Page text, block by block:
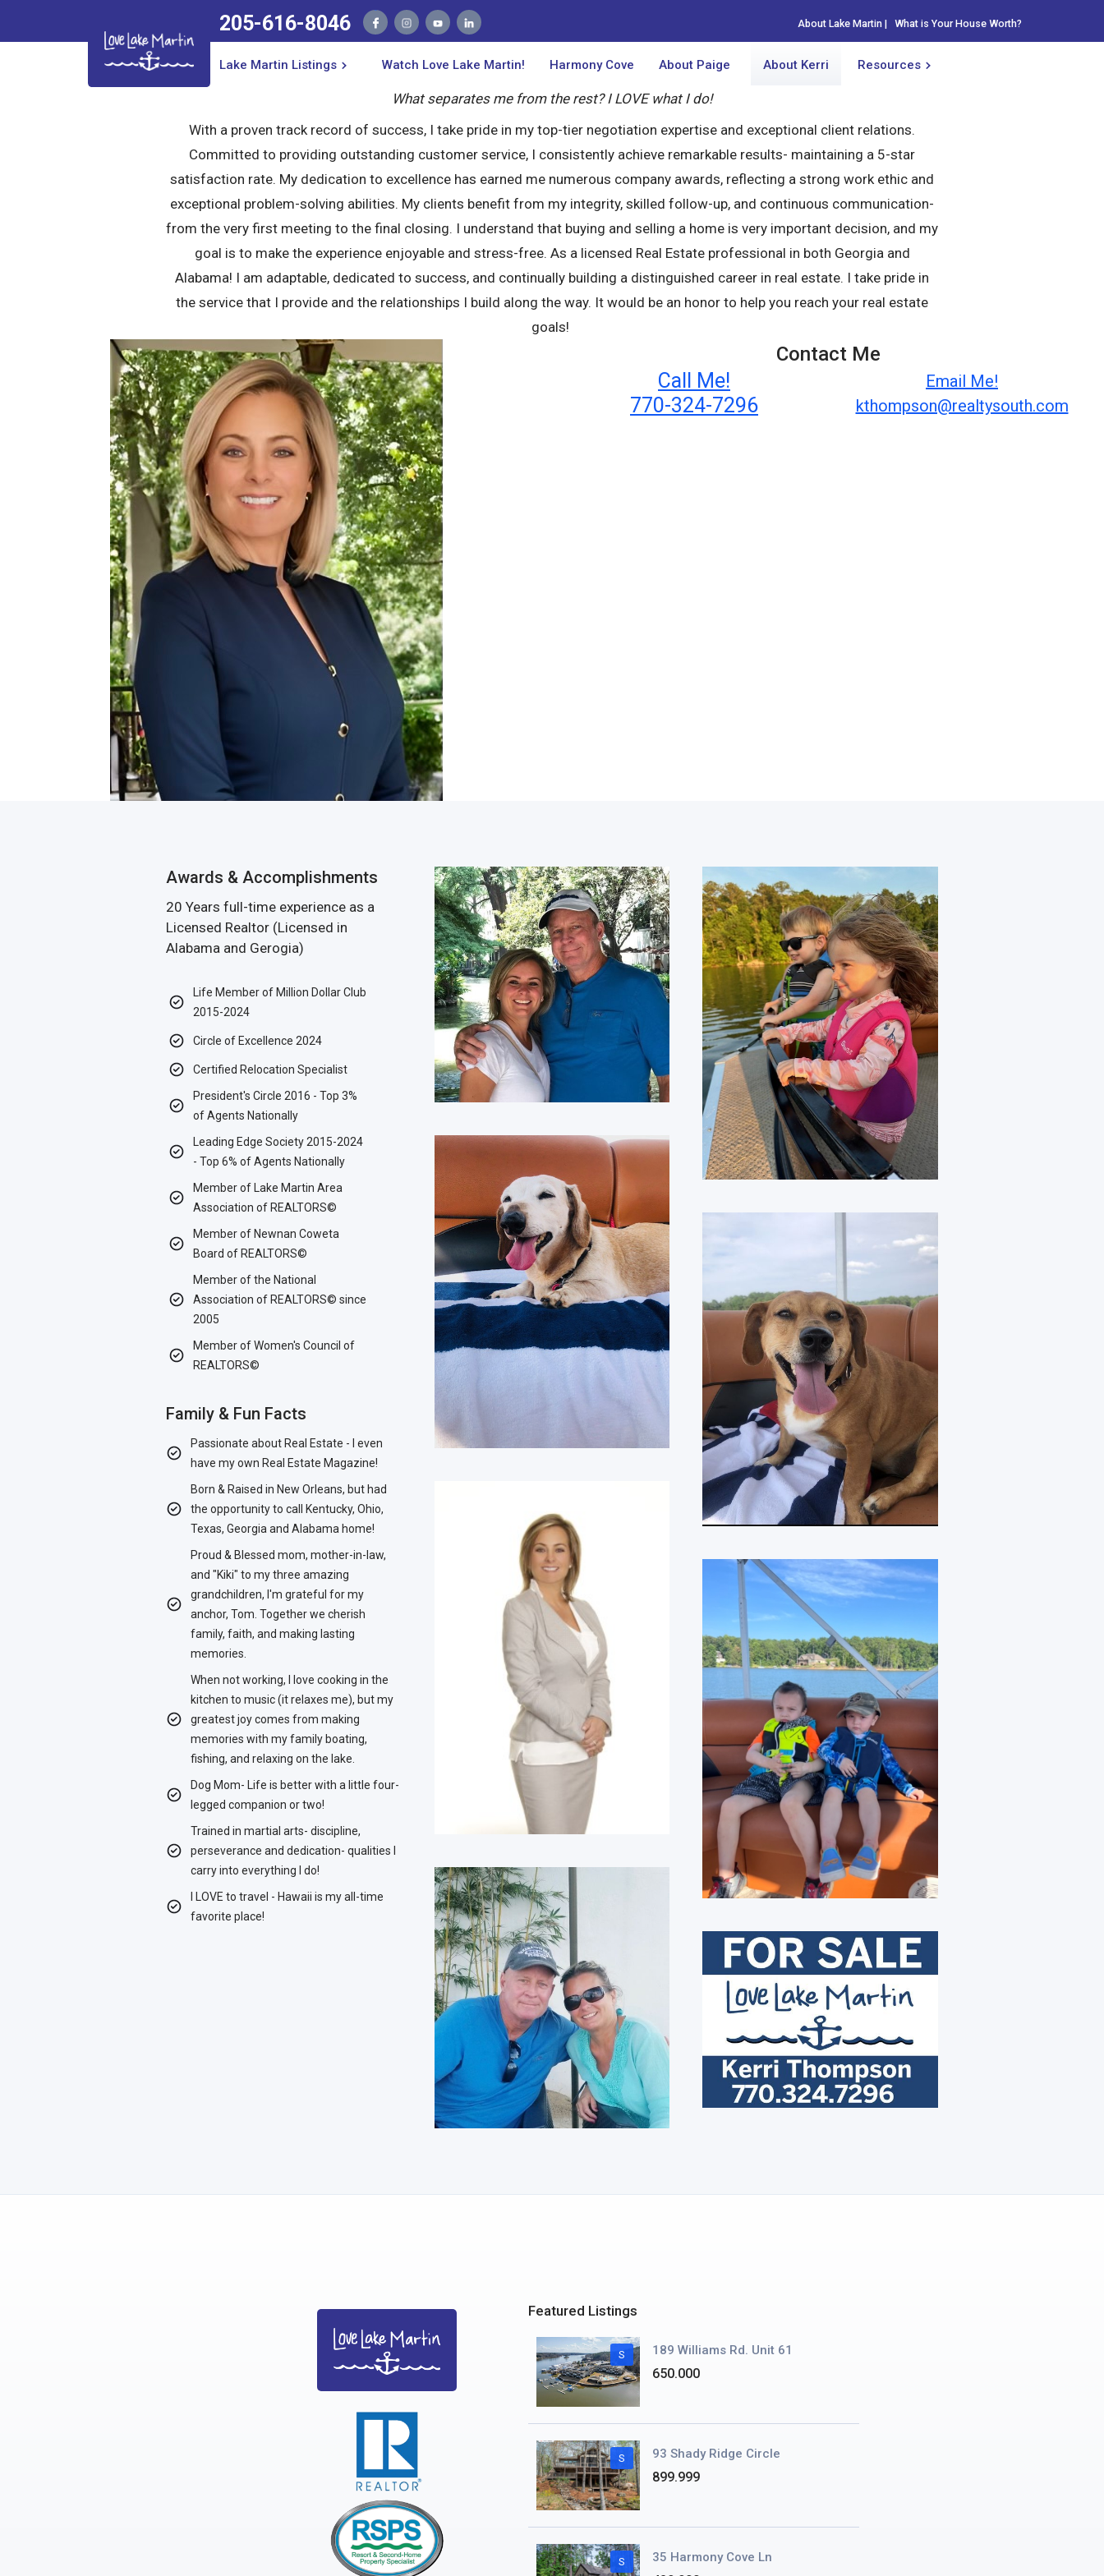
205-616-8046 About Lake Martin | What is Your House Worth?
Lake Martin Listings Watch Love Lake Martin! Harmony Cove About Paige About Kerri Resources
205-616-8046 About Lake Martin | What is Your House Worth?
Lake Martin Listings Watch Love Lake Martin! Harmony Cove About Paige About Kerri Resources
Kerri Thompson
Realtor
About Me
What separates me from the rest? I LOVE what I do!
With a proven track record of success, I take pride in my top-tier negotiation expertise and exceptional client relations.
Committed to providing outstanding customer service, I consistently achieve remarkable results- maintaining a 5-star
satisfaction rate. My dedication to excellence has earned me numerous company awards, reflecting a strong work ethic and
exceptional problem-solving abilities. My clients benefit from my integrity, skilled follow-up, and continuous communication-
from the very first meeting to the final closing. I understand that buying and selling a home is very important decision, and my
goal is to make the experience enjoyable and stress-free. As a licensed Real Estate professional in both Georgia and
Alabama! I am adaptable, dedicated to success, and continually building a distinguished career in real estate. I take pride in
the service that I provide and the relationships I build along the way. It would be an honor to help you reach your real estate
goals!
Contact Me
Call Me!
770-324-7296
Email Me!
kthompson@realtysouth.com
Awards & Accomplishments
20 Years full-time experience as a
Licensed Realtor (Licensed in
Alabama and Gerogia)
Life Member of Million Dollar Club
2015-2024
Circle of Excellence 2024
Certified Relocation Specialist
President's Circle 2016 - Top 3%
of Agents Nationally
Leading Edge Society 2015-2024
- Top 6% of Agents Nationally
Member of Lake Martin Area
Association of REALTORS©
Member of Newnan Coweta
Board of REALTORS©
Member of the National
Association of REALTORS© since
2005
Member of Women's Council of
REALTORS©
Family & Fun Facts
Passionate about Real Estate - I even
have my own Real Estate Magazine!
Born & Raised in New Orleans, but had
the opportunity to call Kentucky, Ohio,
Texas, Georgia and Alabama home!
Proud & Blessed mom, mother-in-law,
and "Kiki" to my three amazing
grandchildren, I'm grateful for my
anchor, Tom. Together we cherish
family, faith, and making lasting
memories.
When not working, I love cooking in the
kitchen to music (it relaxes me), but my
greatest joy comes from making
memories with my family boating,
fishing, and relaxing on the lake.
Dog Mom- Life is better with a little four-
legged companion or two!
Trained in martial arts- discipline,
perseverance and dedication- qualities I
carry into everything I do!
I LOVE to travel - Hawaii is my all-time
favorite place!
Featured Listings
S 189 Williams Rd. Unit 61
650.000
S 93 Shady Ridge Circle
899.999
S 35 Harmony Cove Ln